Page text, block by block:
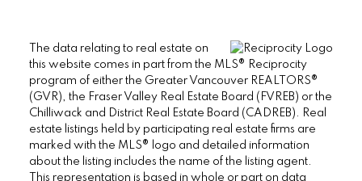
The data relating to real estate on
this website comes in part from the MLS® Reciprocity
program of either the Greater Vancouver REALTORS®
(GVR), the Fraser Valley Real Estate Board (FVREB) or the
Chilliwack and District Real Estate Board (CADREB). Real
estate listings held by participating real estate firms are
marked with the MLS® logo and detailed information
about the listing includes the name of the listing agent.
This representation is based in whole or part on data